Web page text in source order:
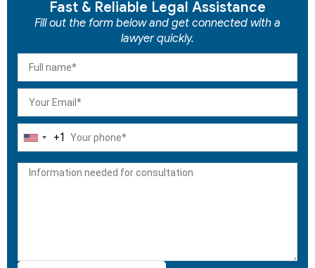
Fast & Reliable Legal Assistance
Fill out the form below and get connected with a
lawyer quickly.
United
+1
+1